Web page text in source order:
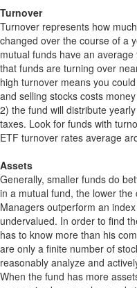
Turnover
Turnover represents how
changed over the course of a
mutual funds have an
that funds are turning over
high turnover means you
and selling stocks costs
2) the fund will distribute
taxes. Look for funds with
ETF turnover rates average
Assets
Generally, smaller funds do
in a mutual fund, the lower
Managers outperform an
undervalued. In order to find
has to know more than his
are only a finite number of
reasonably analyze and
When the fund has more